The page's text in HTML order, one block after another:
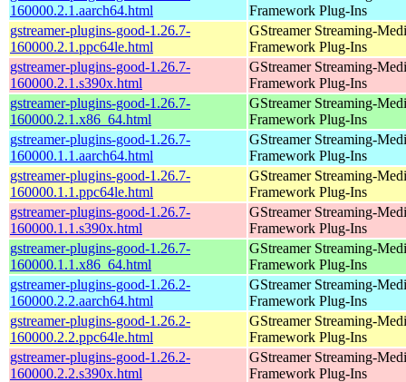
160000.2.1.aarch64.html
Framework Plug-Ins
gstreamer-plugins-good-1.26.7-
160000.2.1.ppc64le.html
GStreamer Streaming-
Framework Plug-Ins
gstreamer-plugins-good-1.26.7-
160000.2.1.s390x.html
GStreamer Streaming-
Framework Plug-Ins
gstreamer-plugins-good-1.26.7-
160000.2.1.x86_64.html
GStreamer Streaming-
Framework Plug-Ins
gstreamer-plugins-good-1.26.7-
160000.1.1.aarch64.html
GStreamer Streaming-
Framework Plug-Ins
gstreamer-plugins-good-1.26.7-
160000.1.1.ppc64le.html
GStreamer Streaming-
Framework Plug-Ins
gstreamer-plugins-good-1.26.7-
160000.1.1.s390x.html
GStreamer Streaming-
Framework Plug-Ins
gstreamer-plugins-good-1.26.7-
160000.1.1.x86_64.html
GStreamer Streaming-
Framework Plug-Ins
gstreamer-plugins-good-1.26.2-
160000.2.2.aarch64.html
GStreamer Streaming-
Framework Plug-Ins
gstreamer-plugins-good-1.26.2-
160000.2.2.ppc64le.html
GStreamer Streaming-
Framework Plug-Ins
gstreamer-plugins-good-1.26.2-
160000.2.2.s390x.html
GStreamer Streaming-
Framework Plug-Ins